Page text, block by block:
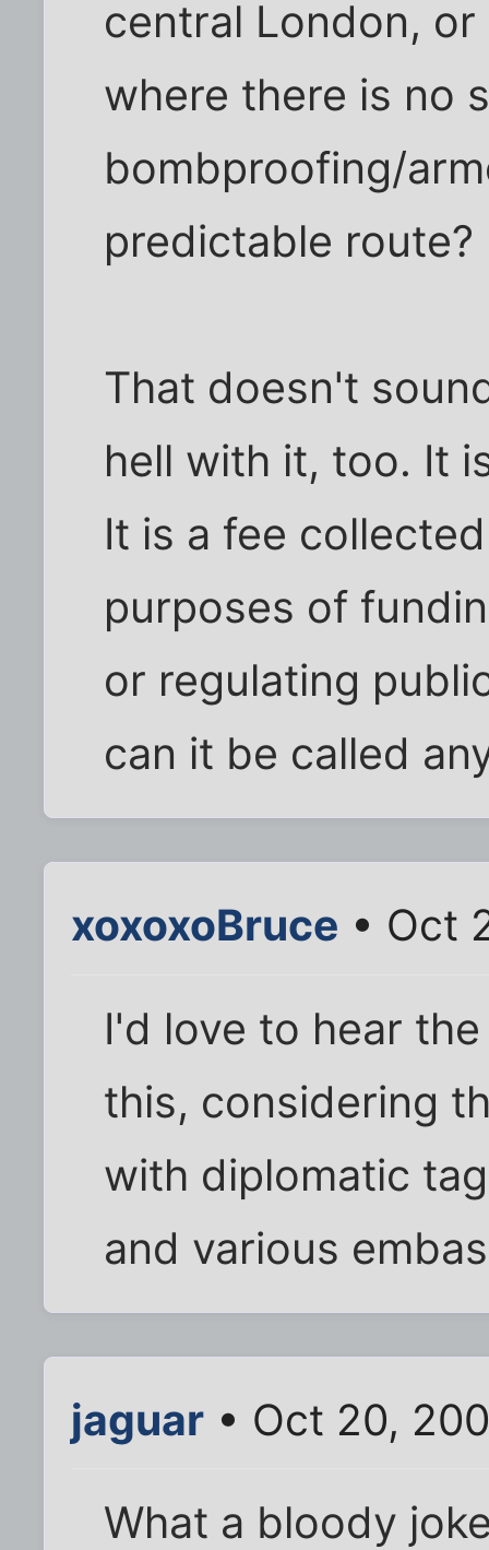
central London,
where there is no
bombproofing/
predictable route?
That doesn't
hell with it, too. It
It is a fee
purposes of
or regulating
can it be called
xoxoxoBruce • Oct
I'd love to hear
this, considering
with diplomatic
and various
jaguar • Oct 20,
What a bloody